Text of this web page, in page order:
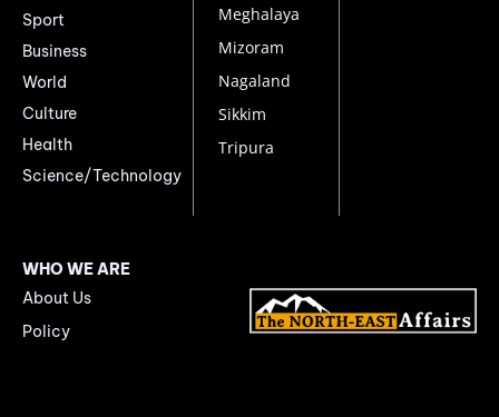
Sport
Business
World
Culture
Health
Science/Technology
Meghalaya
Mizoram
Nagaland
Sikkim
Tripura
WHO WE ARE
About Us
Policy